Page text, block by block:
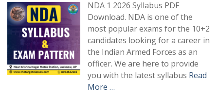
NDA 1 2026 Syllabus PDF
Download. NDA is one of the
most popular exams for the 10+2
candidates looking for a career in
the Indian Armed Forces as an
officer. We are here to provide
you with the latest syllabus Read
More …